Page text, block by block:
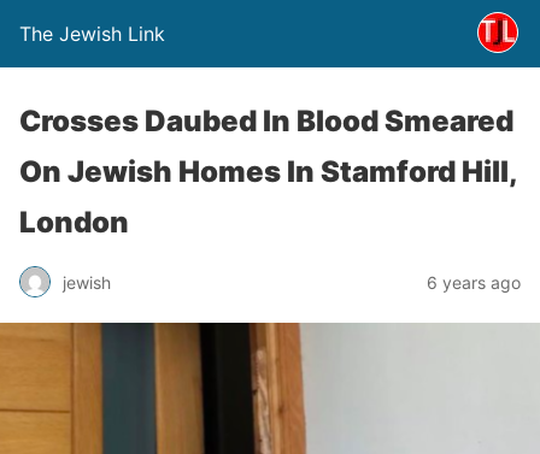
The Jewish Link
Crosses Daubed In Blood Smeared
On Jewish Homes In Stamford Hill,
London
jewish 6 years ago